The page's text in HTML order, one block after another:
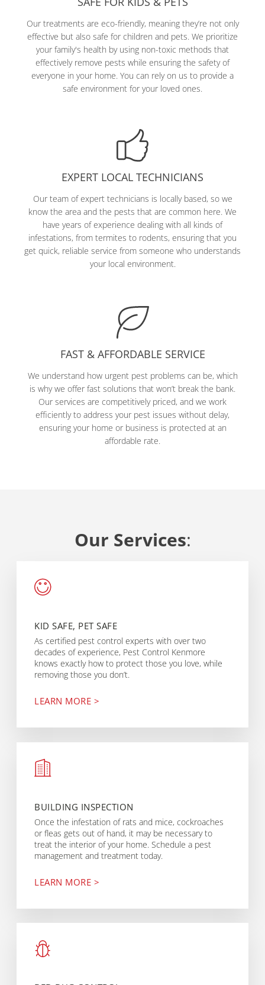
Our treatments are eco-friendly, meaning they’re not only
effective but also safe for children and pets. We prioritize
your family's health by using non-toxic methods that
effectively remove pests while ensuring the safety of
everyone in your home. You can rely on us to provide a
safe environment for your loved ones.
EXPERT LOCAL TECHNICIANS
Our team of expert technicians is locally based, so we
know the area and the pests that are common here. We
have years of experience dealing with all kinds of
infestations, from termites to rodents, ensuring that you
get quick, reliable service from someone who understands
your local environment.
FAST & AFFORDABLE SERVICE
We understand how urgent pest problems can be, which
is why we offer fast solutions that won’t break the bank.
Our services are competitively priced, and we work
efficiently to address your pest issues without delay,
ensuring your home or business is protected at an
affordable rate.
Our Services:
KID SAFE, PET SAFE
As certified pest control experts with over two
decades of experience, Pest Control Kenmore
knows exactly how to protect those you love, while
removing those you don’t.
LEARN MORE >
BUILDING INSPECTION
Once the infestation of rats and mice, cockroaches
or fleas gets out of hand, it may be necessary to
treat the interior of your home. Schedule a pest
management and treatment today.
LEARN MORE >